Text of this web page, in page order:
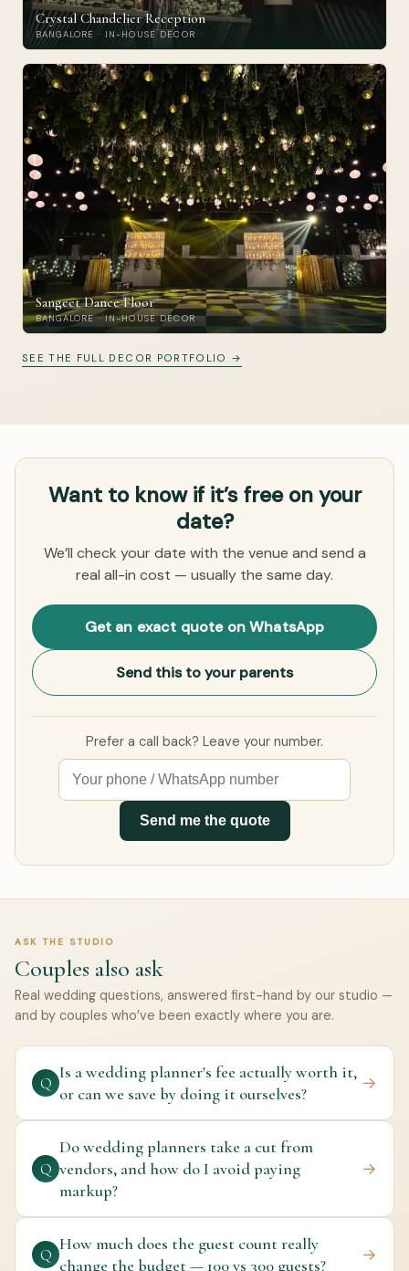
Crystal Chandelier Reception
BANGALORE · IN-HOUSE DECOR
Sangeet Dance Floor
BANGALORE · IN-HOUSE DECOR
SEE THE FULL DECOR PORTFOLIO →
Want to know if it’s free on your
date?
We’ll check your date with the venue and send a
real all-in cost — usually the same day.
Get an exact quote on WhatsApp
Send this to your parents
Prefer a call back? Leave your number.
Send me the quote
ASK THE STUDIO
Couples also ask
Real wedding questions, answered first-hand by our studio —
and by couples who’ve been exactly where you are.
Q
Is a wedding planner's fee actually worth it,
or can we save by doing it ourselves?
→
Q
Do wedding planners take a cut from
vendors, and how do I avoid paying
markup?
→
Q
How much does the guest count really
change the budget — 100 vs 300 guests?
→